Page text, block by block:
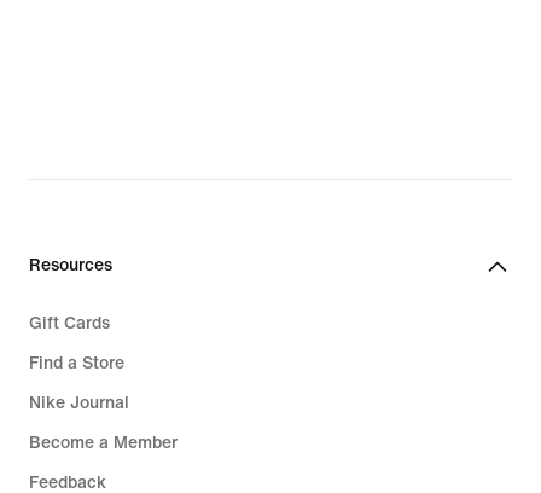
Resources
Gift Cards
Find a Store
Nike Journal
Become a Member
Feedback